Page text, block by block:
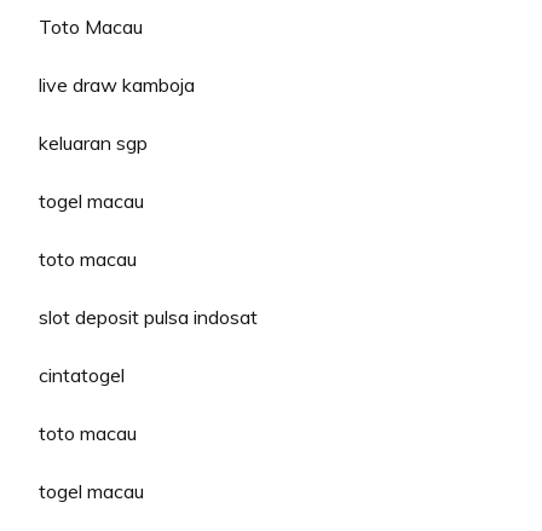
Toto Macau
live draw kamboja
keluaran sgp
togel macau
toto macau
slot deposit pulsa indosat
cintatogel
toto macau
togel macau